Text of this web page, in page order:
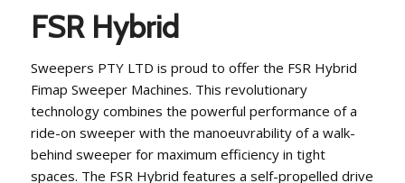
FSR Hybrid
Sweepers PTY LTD is proud to offer the FSR Hybrid
Fimap Sweeper Machines. This revolutionary
technology combines the powerful performance of a
ride-on sweeper with the manoeuvrability of a walk-
behind sweeper for maximum efficiency in tight
spaces. The FSR Hybrid features a self-propelled drive